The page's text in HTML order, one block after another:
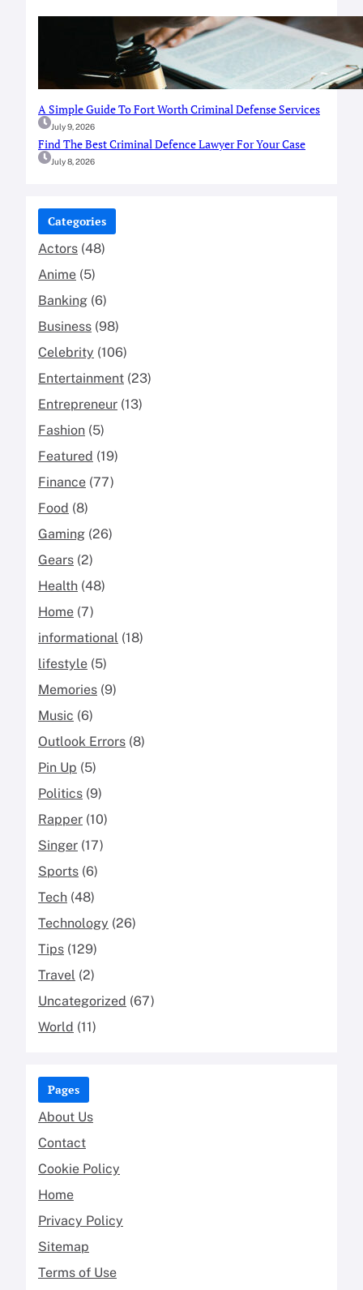
A Simple Guide To Fort Worth Criminal Defense Services
July 9, 2026
Find The Best Criminal Defence Lawyer For Your Case
July 8, 2026
Categories
Actors (48)
Anime (5)
Banking (6)
Business (98)
Celebrity (106)
Entertainment (23)
Entrepreneur (13)
Fashion (5)
Featured (19)
Finance (77)
Food (8)
Gaming (26)
Gears (2)
Health (48)
Home (7)
informational (18)
lifestyle (5)
Memories (9)
Music (6)
Outlook Errors (8)
Pin Up (5)
Politics (9)
Rapper (10)
Singer (17)
Sports (6)
Tech (48)
Technology (26)
Tips (129)
Travel (2)
Uncategorized (67)
World (11)
Pages
About Us
Contact
Cookie Policy
Home
Privacy Policy
Sitemap
Terms of Use